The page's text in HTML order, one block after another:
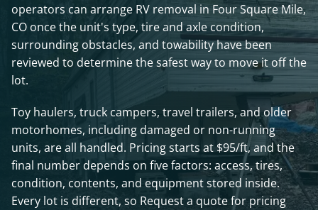
operators can arrange RV removal in Four Square Mile,
CO once the unit's type, tire and axle condition,
surrounding obstacles, and towability have been
reviewed to determine the safest way to move it off the
lot.
Toy haulers, truck campers, travel trailers, and older
motorhomes, including damaged or non-running
units, are all handled. Pricing starts at $95/ft, and the
final number depends on five factors: access, tires,
condition, contents, and equipment stored inside.
Every lot is different, so Request a quote for pricing